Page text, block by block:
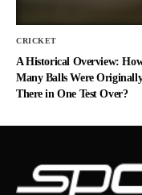
CRICKET
A Historical Overview:
Many Balls Were
There in One Test Over?